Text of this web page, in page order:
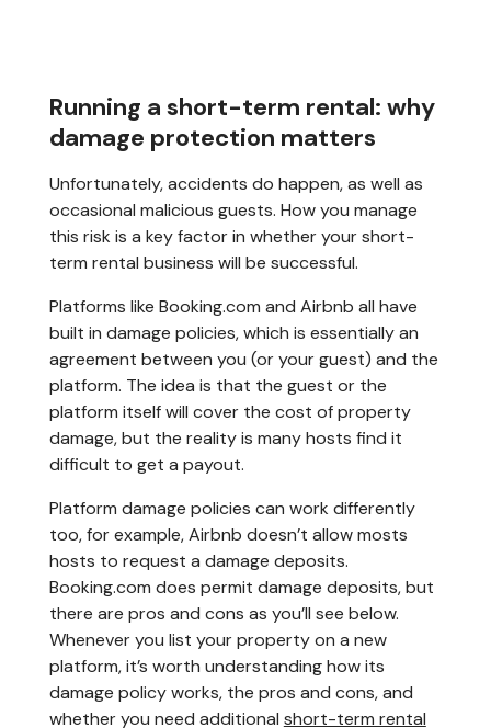
Running a short-term rental: why
damage protection matters
Unfortunately, accidents do happen, as well as
occasional malicious guests. How you manage
this risk is a key factor in whether your short-
term rental business will be successful.
Platforms like Booking.com and Airbnb all have
built in damage policies, which is essentially an
agreement between you (or your guest) and the
platform. The idea is that the guest or the
platform itself will cover the cost of property
damage, but the reality is many hosts find it
difficult to get a payout.
Platform damage policies can work differently
too, for example, Airbnb doesn’t allow mosts
hosts to request a damage deposits.
Booking.com does permit damage deposits, but
there are pros and cons as you’ll see below.
Whenever you list your property on a new
platform, it’s worth understanding how its
damage policy works, the pros and cons, and
whether you need additional short-term rental